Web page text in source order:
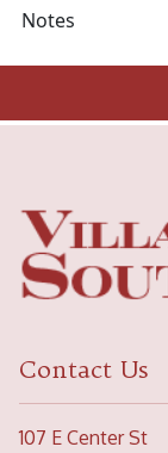
Contact Us
107 E Center St